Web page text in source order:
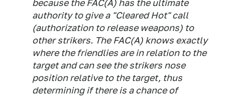
because the FAC(A) has the ultimate
authority to give a "Cleared Hot" call
(authorization to release weapons) to
other strikers. The FAC(A) knows exactly
where the friendlies are in relation to the
target and can see the strikers nose
position relative to the target, thus
determining if there is a chance of